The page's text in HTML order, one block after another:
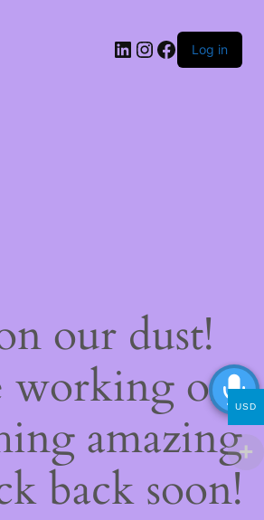
LinkedIn
Instagram
Facebook
Log in
our dust!
working on
amazing
back soon!
USD